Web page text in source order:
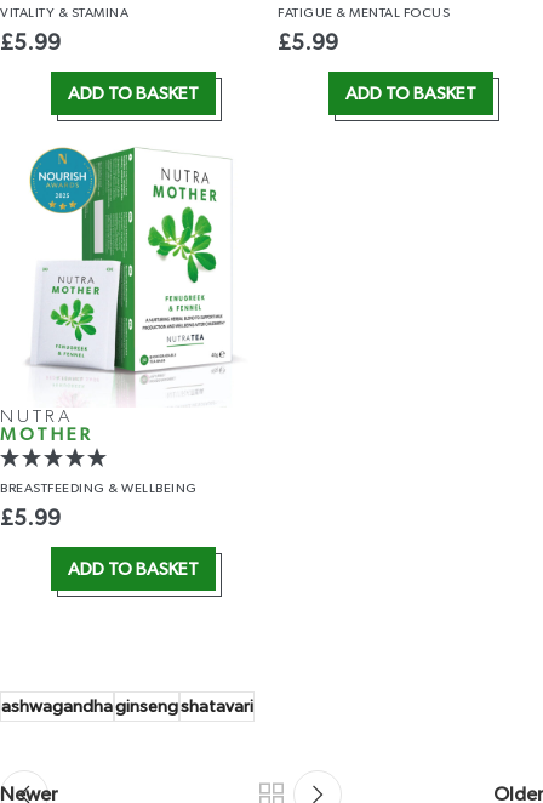
VITALITY & STAMINA
£5.99
ADD TO BASKET
FATIGUE & MENTAL FOCUS
£5.99
ADD TO BASKET
NUTRA
MOTHER
BREASTFEEDING & WELLBEING
£5.99
ADD TO BASKET
ashwagandhaginsengshatavari
Newer Older